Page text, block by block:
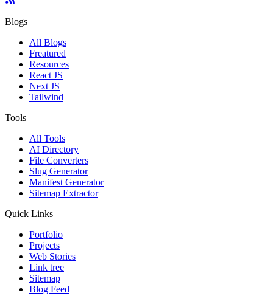
Blogs
All Blogs
Freatured
Resources
React JS
Next JS
Tailwind
Tools
All Tools
AI Directory
File Converters
Slug Generator
Manifest Generator
Sitemap Extractor
Quick Links
Portfolio
Projects
Web Stories
Link tree
Sitemap
Blog Feed